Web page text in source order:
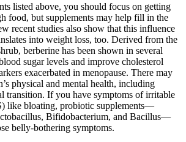
listed above, you should focus on getting
food, but supplements may help fill in the
recent studies also show that this influence
into weight loss, too. Derived from the
berberine has been shown in several
sugar levels and improve cholesterol
exacerbated in menopause. There may
physical and mental health, including
transition. If you have symptoms of irritable
like bloating, probiotic supplements—
Bifidobacterium, and Bacillus—
belly-bothering symptoms.